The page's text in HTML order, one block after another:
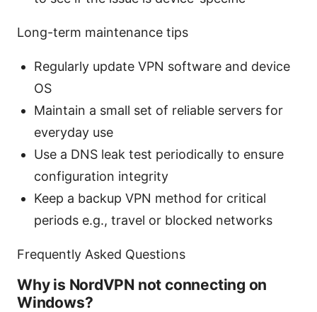
Long-term maintenance tips
Regularly update VPN software and device
OS
Maintain a small set of reliable servers for
everyday use
Use a DNS leak test periodically to ensure
configuration integrity
Keep a backup VPN method for critical
periods e.g., travel or blocked networks
Frequently Asked Questions
Why is NordVPN not connecting on
Windows?